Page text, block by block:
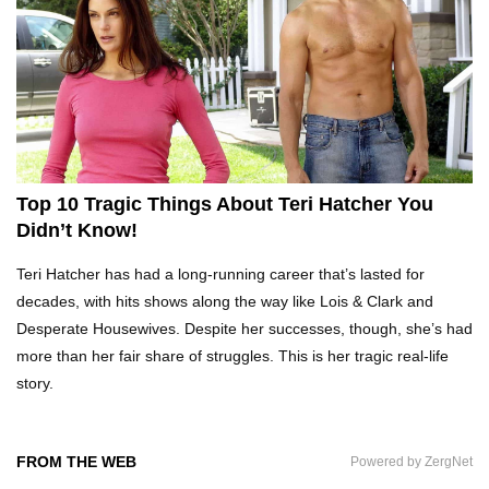
Top 10 Tragic Jim Carrey Facts That Aren’t
Funny
Top 10 AC/DC Facts That Will Leave You
Thunderstruck!
Storage Wars?
Top 10 Bond Girls Ranked!
Top 10 Tragic Things About Teri Hatcher You
Didn’t Know!
Teri Hatcher has had a long-running career that’s lasted for
decades, with hits shows along the way like Lois & Clark and
Desperate Housewives. Despite her successes, though, she’s had
more than her fair share of struggles. This is her tragic real-life
story.
FROM THE WEB Powered by ZergNet